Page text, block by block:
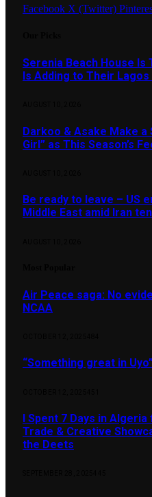
Facebook X (Twitter)
Serenia Beach House Is
Is Adding to Their
Darkoo & Asake Make
Girl” as This Season’s
Be ready to leave – US
Middle East amid Iran
Air Peace saga: No
NCAA
“Something great in
I Spent 7 Days in
Trade & Creative
the Deets